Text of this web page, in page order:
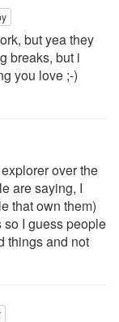
but yea they
breaks, but i
you love ;-)
over the
are saying, I
that own them)
I guess people
things and not